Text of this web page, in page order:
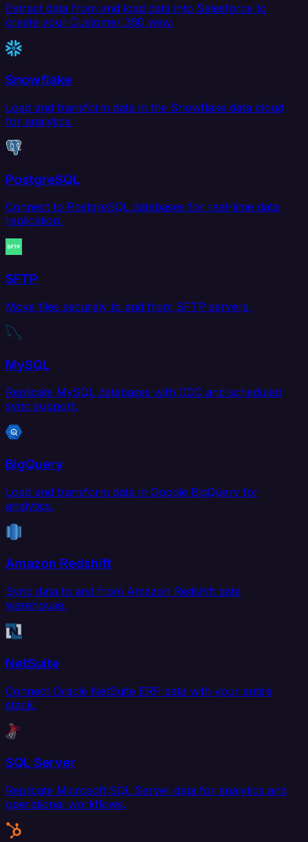
Extract data from and load data into Salesforce to
create your Customer 360 view.
Snowflake
Load and transform data in the Snowflake data cloud
for analytics.
PostgreSQL
Connect to PostgreSQL databases for real-time data
replication.
SFTP
Move files securely to and from SFTP servers.
MySQL
Replicate MySQL databases with CDC and scheduled
sync support.
BigQuery
Load and transform data in Google BigQuery for
analytics.
Amazon Redshift
Sync data to and from Amazon Redshift data
warehouse.
NetSuite
Connect Oracle NetSuite ERP data with your entire
stack.
SQL Server
Replicate Microsoft SQL Server data for analytics and
operational workflows.